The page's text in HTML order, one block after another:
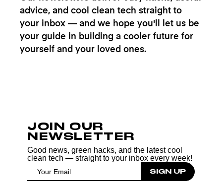
advice, and cool clean tech straight to
your inbox — and we hope you'll let us be
your guide in building a cooler future for
yourself and your loved ones.
JOIN OUR
NEWSLETTER
Good news, green hacks, and the latest cool
clean tech — straight to your inbox every week!